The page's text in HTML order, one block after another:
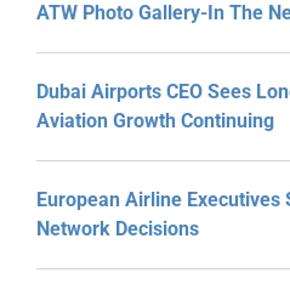
ATW Photo Gallery-In The
Dubai Airports CEO Sees
Aviation Growth Continuing
European Airline
Network Decisions